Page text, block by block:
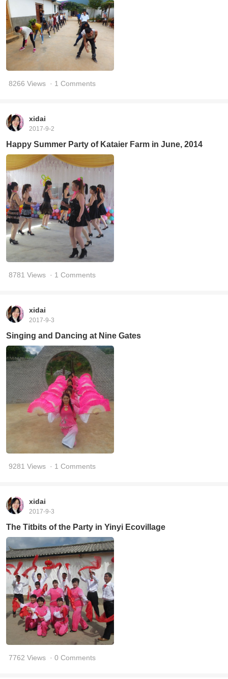
8266 Views · 1 Comments
xidai
2017-9-2
Happy Summer Party of Kataier Farm in June, 2014
8781 Views · 1 Comments
xidai
2017-9-3
Singing and Dancing at Nine Gates
9281 Views · 1 Comments
xidai
2017-9-3
The Titbits of the Party in Yinyi Ecovillage
7762 Views · 0 Comments